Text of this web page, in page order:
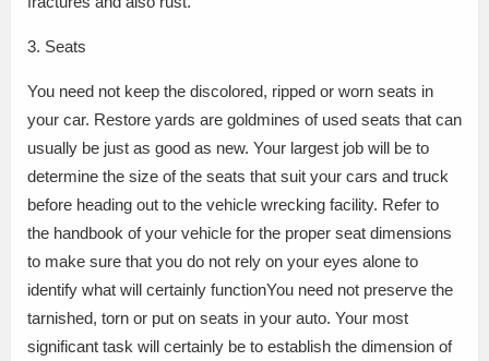
3. Seats
You need not keep the discolored, ripped or worn seats in
your car. Restore yards are goldmines of used seats that can
usually be just as good as new. Your largest job will be to
determine the size of the seats that suit your cars and truck
before heading out to the vehicle wrecking facility. Refer to
the handbook of your vehicle for the proper seat dimensions
to make sure that you do not rely on your eyes alone to
identify what will certainly functionYou need not preserve the
tarnished, torn or put on seats in your auto. Your most
significant task will certainly be to establish the dimension of